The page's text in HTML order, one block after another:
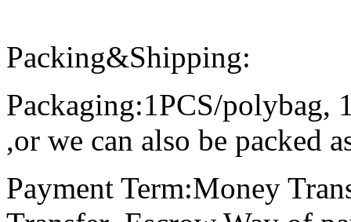
Packing&Shipping:
Packaging:1PCS/polybag,
,or we can also be packed
Payment Term:Money